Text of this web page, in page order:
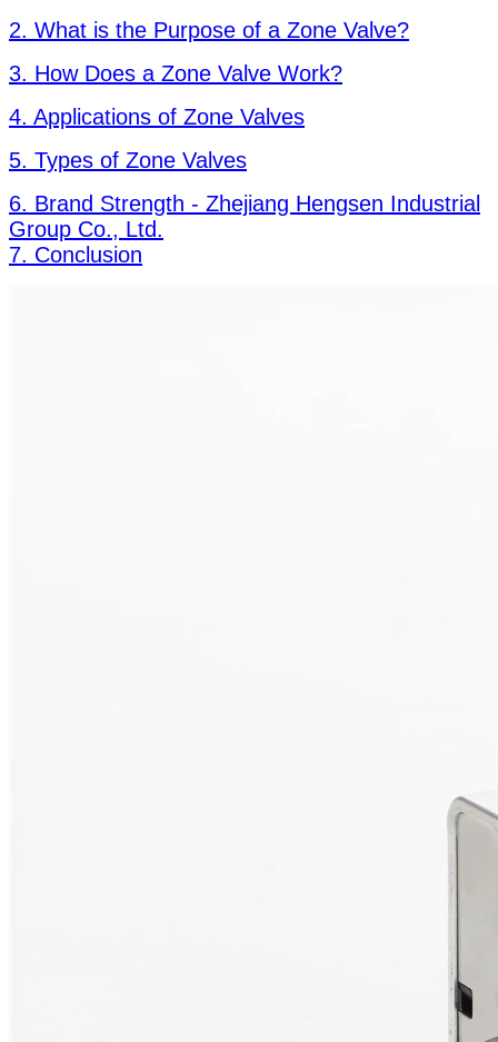
2. What is the Purpose of a Zone Valve?
3. How Does a Zone Valve Work?
4. Applications of Zone Valves
5. Types of Zone Valves
6. Brand Strength - Zhejiang Hengsen Industrial
Group Co., Ltd.
7. Conclusion